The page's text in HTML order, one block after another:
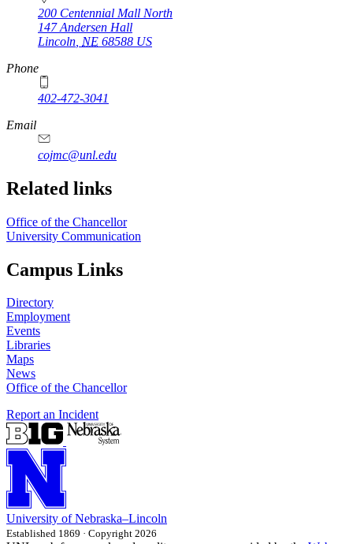
200 Centennial Mall North
147 Andersen Hall
Lincoln NE 68588 US
Phone
402-472-3041
https://
www.unl.edu
Email
cojmc@unl.edu
Related links
Office of the Chancellor
University Communication
Campus Links
Directory
Employment
Events
Libraries
Maps
News
Office of the Chancellor
Report an Incident
University of Nebraska–Lincoln
Established 1869 · Copyright 2026